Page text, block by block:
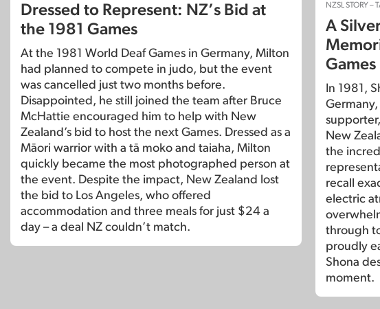
Dressed to Represent: NZ’s Bid at
the 1981 Games
At the 1981 World Deaf Games in Germany, Milton
had planned to compete in judo, but the event
was cancelled just two months before.
Disappointed, he still joined the team after Bruce
McHattie encouraged him to help with New
Zealand’s bid to host the next Games. Dressed as a
Māori warrior with a tā moko and taiaha, Milton
quickly became the most photographed person at
the event. Despite the impact, New Zealand lost
the bid to Los Angeles, who offered
accommodation and three meals for just $24 a
day – a deal NZ couldn’t match.
NZSL STORY –
A
Games
In 1981,
New
the
recall
electric
through
proudly
Shona
moment.